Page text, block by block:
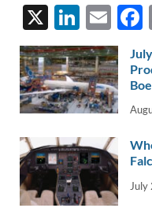
X
Li
n
k
e
dI
n
E
m
ail
July